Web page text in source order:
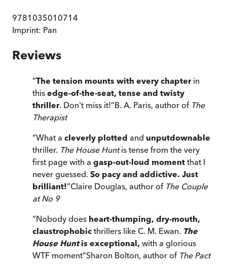
9781035010714
Imprint: Pan
Reviews
“The tension mounts with every chapterin
this edge-of-the-seat, tense and twisty
thriller. Don't miss it!”B. A. Paris, author of The
Therapist
“What a cleverly plotted and unputdownable
thriller. The House Huntis tense from the very
first page with a gasp-out-loud moment that I
never guessed. So pacy and addictive. Just
brilliant!”Claire Douglas, author of The Couple
at No 9
“Nobody does heart-thumping, dry-mouth,
claustrophobic thrillers like C. M. Ewan. The
House Huntis exceptional, with a glorious
WTF moment”Sharon Bolton, author of The Pact